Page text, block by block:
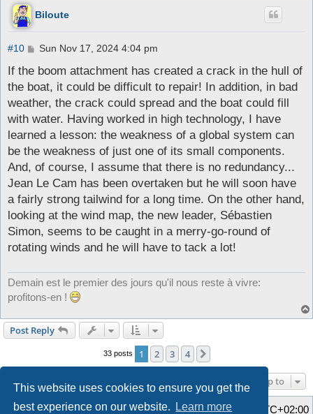
This website uses cookies to ensure you get the
best experience on our website.
Learn more
Biloute
#10
P
s
Sun Nov 17, 2024 4:04 pm
If the boom attachment has created a crack in the hull of
the boat, it could be difficult to repair! In addition, in bad
weather, the crack could spread and the boat could fill
with water. Having worked in high technology, I have
learned a lesson: the weakness of a global system can
be the weakness of just one of its small components.
And, of course, I assume that there is no redundancy...
Jean Le Cam has been overtaken but he will soon have
a fairly strong tailwind for a long time. On the other hand,
looking at the wind map, the new leader, Sébastien
Simon, seems to be caught in a merry-go-round of
rotating winds and he will have to tack a lot!
Demain est le premier des jours qu'il nous reste à vivre:
profitons-en !
Post Reply
33 posts 1 2 3 4
Jump to
Home Board index All times are UTC+02:00